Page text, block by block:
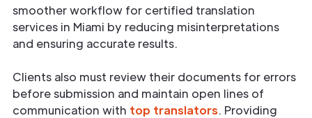
smoother workflow for certified translation
services in Miami by reducing misinterpretations
and ensuring accurate results.
Clients also must review their documents for errors
before submission and maintain open lines of
communication with top translators. Providing